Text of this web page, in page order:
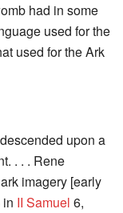
had in some
used for the
used for the Ark
upon a
. . . Rene
imagery [early
II Samuel 6,